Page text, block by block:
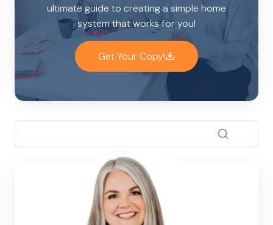
ultimate guide to creating a simple home
system that works for you!
Get Your Copy!